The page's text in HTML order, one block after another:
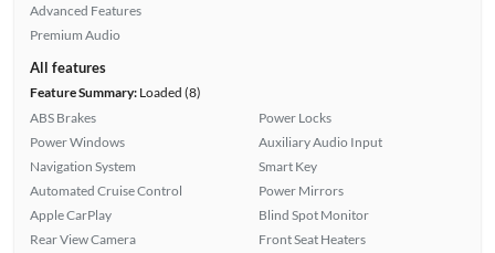
Advanced Features
Premium Audio
All features
Feature Summary:Loaded (8)
ABS Brakes
Power Windows
Navigation System
Automated Cruise Control
Apple CarPlay
Rear View Camera
Power Locks
Auxiliary Audio Input
Smart Key
Power Mirrors
Blind Spot Monitor
Front Seat Heaters